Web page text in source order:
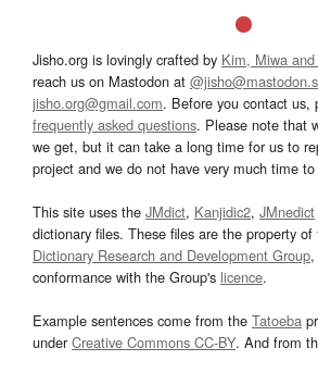
Jisho.org is lovingly crafted by Kim, Miwa and
reach us on Mastodon at
jisho.org@gmail.com. Before you contact us,
frequently asked questions. Please note that
we get, but it can take a long time for us to
project and we do not have very much time
This site uses the JMdict, Kanjidic2, JMnedict
dictionary files. These files are the property of
Dictionary Research and Development Group
conformance with the Group's licence.
Example sentences come from the Tatoeba
underCreative Commons CC-BY. And from